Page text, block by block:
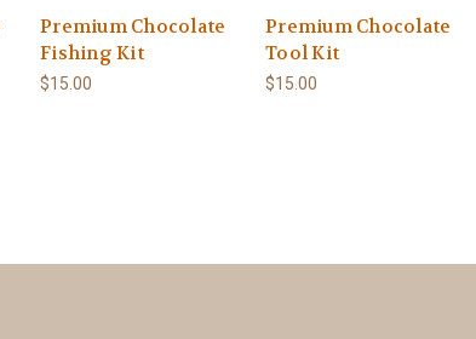
Premium Chocolate
Fishing Kit
$15.00
Premium Chocolate
Tool Kit
$15.00